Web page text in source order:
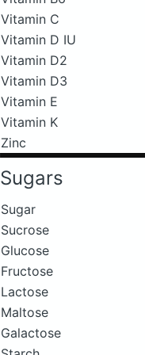
Vitamin C
Vitamin D IU
Vitamin D2
Vitamin D3
Vitamin E
Vitamin K
Zinc
Sugars
Sugar
Sucrose
Glucose
Fructose
Lactose
Maltose
Galactose